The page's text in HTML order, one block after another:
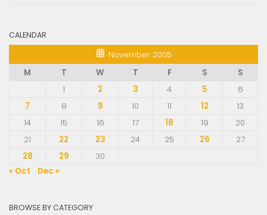
CALENDAR
November 2005
M
T W T F S
S
1
2 3 4 5
6
7
8 9 10 11 12
13
14
15 16 17 18 19
20
21
22 23 24 25 26
27
28
29
30
« Oct
Dec »
BROWSE BY CATEGORY